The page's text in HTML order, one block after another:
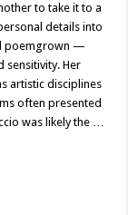
to take it to a
details into
poemgrown —
sensitivity. Her
artistic disciplines
often presented
was likely the …